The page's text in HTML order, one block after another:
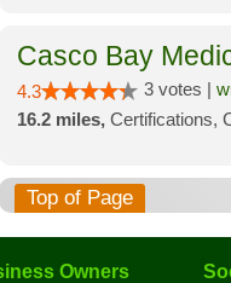
Casco Bay
4.3 3 votes |
16.2 miles, Certifications,
Top of Page
Owners